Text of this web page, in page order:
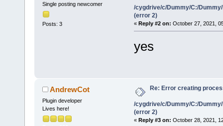
Single posting newcomer
Posts: 3
/cygdrive/c/Dummy/C:/
(error 2)
« Reply #2 on: October 27, 2021,
yes
AndrewCot
Plugin developer
Lives here!
Re: Error creating
/cygdrive/c/Dummy/C:/
(error 2)
« Reply #3 on: October 28, 2021,